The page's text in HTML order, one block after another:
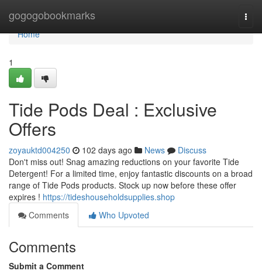
gogogobookmarks
Home
Home
1
Tide Pods Deal : Exclusive
Offers
zoyauktd004250 102 days ago News
Discuss
Don't miss out! Snag amazing reductions on your favorite Tide
Detergent! For a limited time, enjoy fantastic discounts on a broad
range of Tide Pods products. Stock up now before these offer
expires ! https://tideshouseholdsupplies.shop
Comments
Who Upvoted
Comments
Submit a Comment